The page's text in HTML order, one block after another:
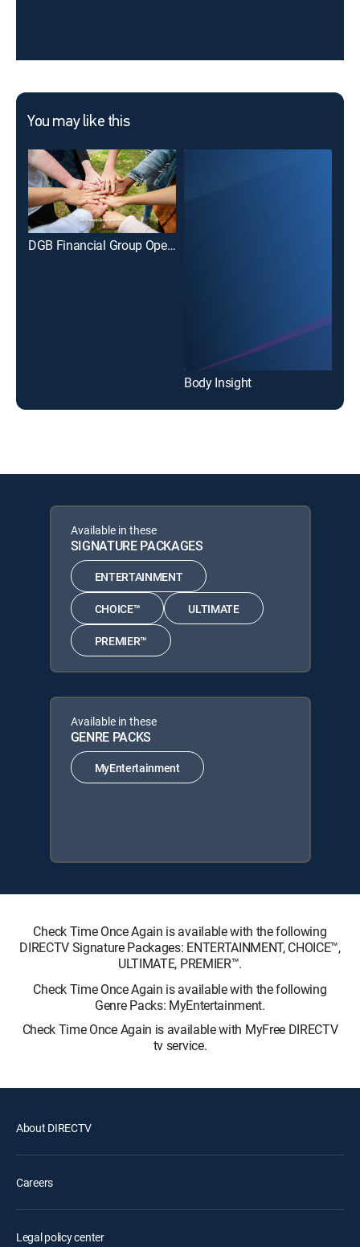
You may like this
DGB Financial Group Open Part 1
Body Insight
Available in these
SIGNATURE PACKAGES
ENTERTAINMENT
CHOICE™ ULTIMATE
PREMIER™
Available in these
GENRE PACKS
MyEntertainment
Check Time Once Again is available with the following
DIRECTV Signature Packages: ENTERTAINMENT, CHOICE™,
ULTIMATE, PREMIER™.
Check Time Once Again is available with the following
Genre Packs: MyEntertainment.
Check Time Once Again is available with MyFree DIRECTV
tv service.
About DIRECTV
Careers
Legal policy center